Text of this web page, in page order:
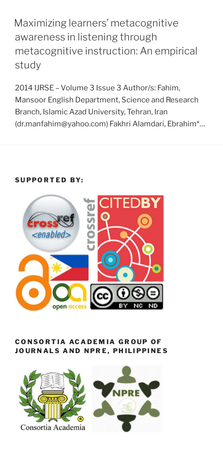
Maximizing learners’ metacognitive
awareness in listening through
metacognitive instruction: An empirical
study
2014 IJRSE – Volume 3 Issue 3 Author/s: Fahim,
Mansoor English Department, Science and Research
Branch, Islamic Azad University, Tehran, Iran
(dr.manfahim@yahoo.com) Fakhri Alamdari, Ebrahim*…
SUPPORTED BY:
CONSORTIA ACADEMIA GROUP OF
JOURNALS AND NPRE, PHILIPPINES